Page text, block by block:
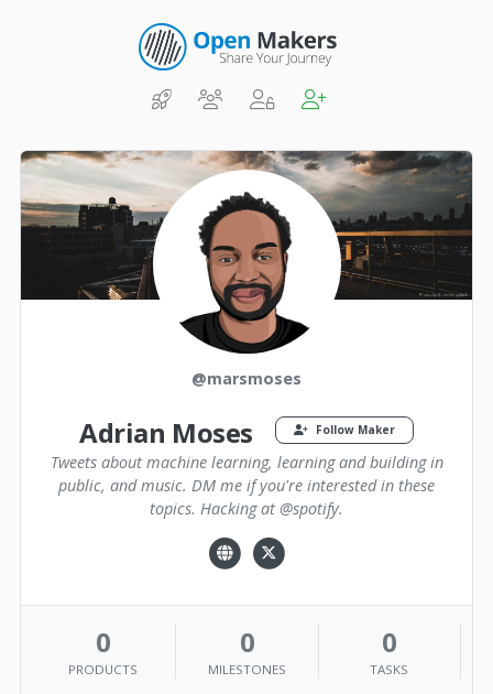
@marsmoses
Adrian Moses Follow Maker
Tweets about machine learning, learning and building in
public, and music. DM me if you're interested in these
topics. Hacking at @spotify.
0
PRODUCTS
0
MILESTONES
0
TASKS